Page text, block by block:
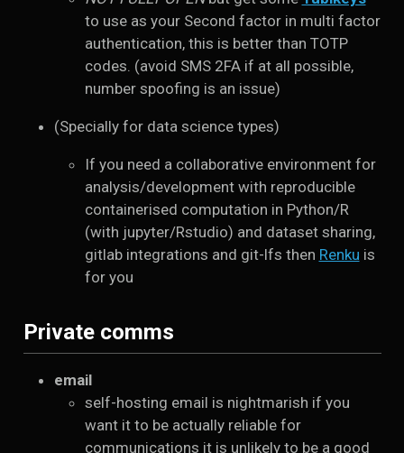
to use as your Second factor in multi factor
authentication, this is better than TOTP
codes. (avoid SMS 2FA if at all possible,
number spoofing is an issue)
(Specially for data science types)
If you need a collaborative environment for
analysis/development with reproducible
containerised computation in Python/R
(with jupyter/Rstudio) and dataset sharing,
gitlab integrations and git-lfs then Renku is
for you
Private comms
email
self-hosting email is nightmarish if you
want it to be actually reliable for
communications it is unlikely to be a good